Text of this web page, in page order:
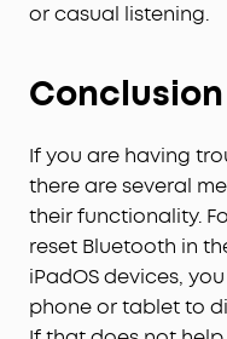
your phone.
headphones.
phone
precision and
or casual listening.
Conclusion
If you are having
there are several
their functionality.
reset Bluetooth in
iPadOS devices,
phone or tablet to